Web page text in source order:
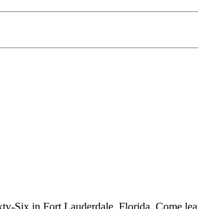
in Fort Lauderdale, Florida. Come